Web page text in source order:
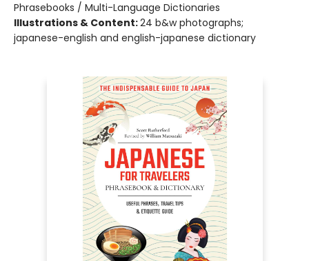
Phrasebooks / Multi-Language Dictionaries
Illustrations & Content:24 b&w photographs;
japanese-english and english-japanese dictionary